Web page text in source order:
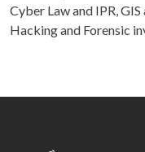
Cyber Law and IPR,
Hacking and Forensic